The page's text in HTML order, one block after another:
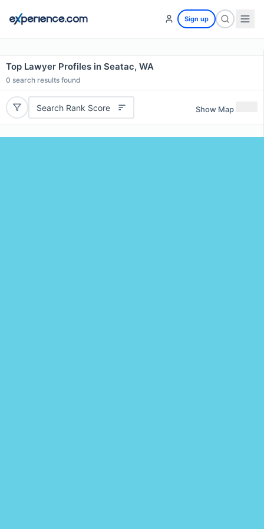
Sign up
Top Lawyer Profiles in Seatac, WA
0 search results found
Search Rank Score Show Map